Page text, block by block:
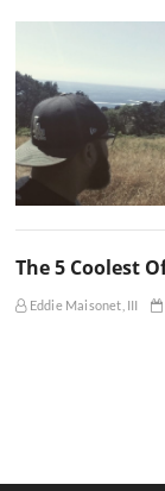
The 5 Coolest
Eddie Maisonet, III